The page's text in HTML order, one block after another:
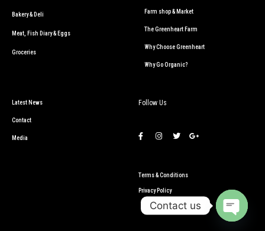
Bakery & Deli
Meat, Fish Diary & Eggs
Groceries
Farm shop & Market
The Greenheart Farm
Why Choose Greenheart
Why Go Organic?
Latest News
Contact
Media
Follow Us
Terms & Conditions
Privacy Policy
Contact us